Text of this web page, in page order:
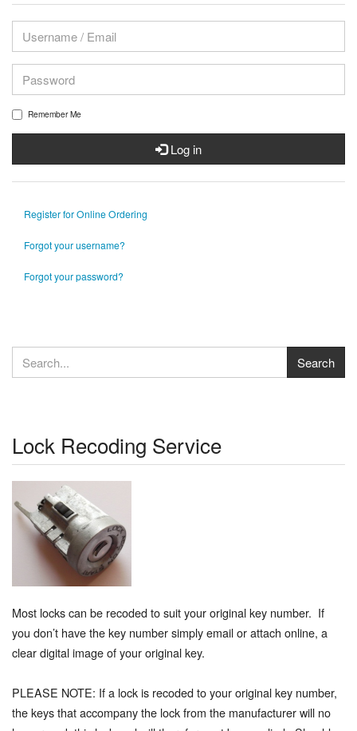
Remember Me
Log in
Register for Online Ordering
Forgot your username?
Forgot your password?
Lock Recoding Service
Most locks can be recoded to suit your original key number. If
you don’t have the key number simply email or attach online, a
clear digital image of your original key.
PLEASE NOTE: If a lock is recoded to your original key number,
the keys that accompany the lock from the manufacturer will no